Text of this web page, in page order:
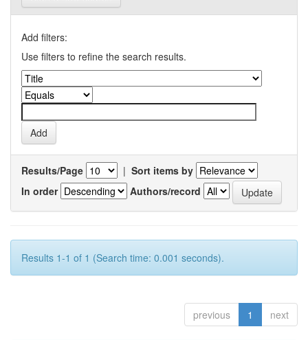
Add filters:
Use filters to refine the search results.
Results/Page | Sort items by
In order
Authors/record
Results 1-1 of 1 (Search time: 0.001 seconds).
previous 1 next